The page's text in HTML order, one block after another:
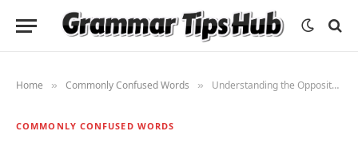
Home » Commonly Confused Words » Understanding the Opposite of Incantation: A Complete Guide
COMMONLY CONFUSED WORDS